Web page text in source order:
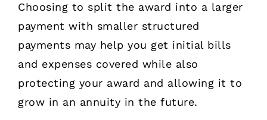
Choosing to split the award into a larger
payment with smaller structured
payments may help you get initial bills
and expenses covered while also
protecting your award and allowing it to
grow in an annuity in the future.